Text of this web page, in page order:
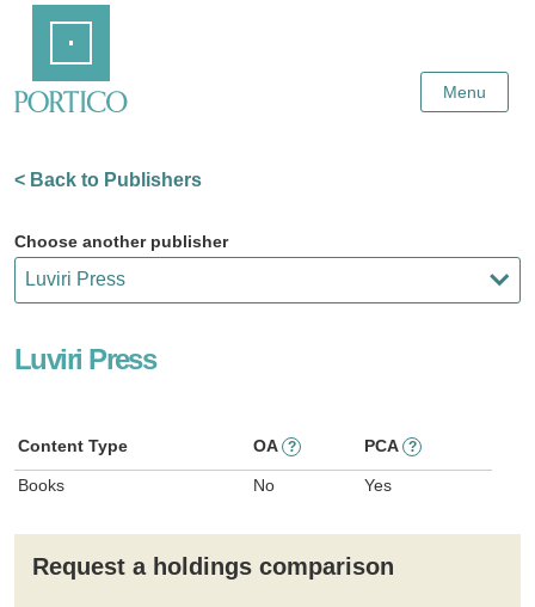
Content
Menu
< Back to Publishers
Choose another publisher
Luviri Press
Content Type OA ? PCA ?
Books No Yes
Request a holdings comparison